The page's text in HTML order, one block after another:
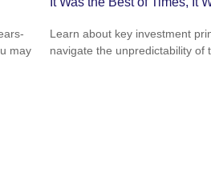
may
Learn about key investment
navigate the unpredictability of